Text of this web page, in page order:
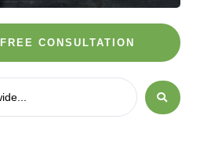
CONSULTATION